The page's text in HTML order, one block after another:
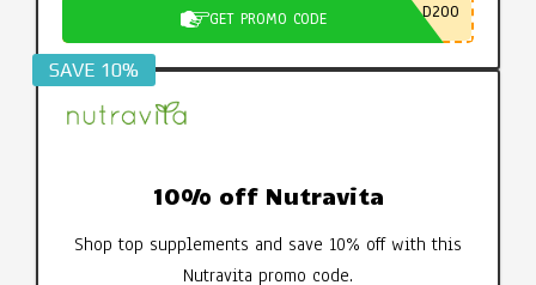
GET PROMO CODE D200
SAVE 10%
10% off Nutravita
Shop top supplements and save 10% off with this
Nutravita promo code.